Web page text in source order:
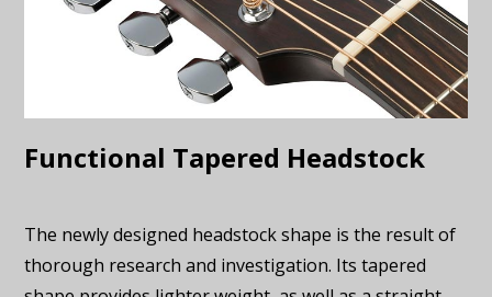
Functional Tapered Headstock
The newly designed headstock shape is the result of
thorough research and investigation. Its tapered